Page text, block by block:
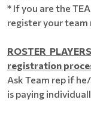
* If you are the
register your team
ROSTER
registration
Ask Team rep if
is paying